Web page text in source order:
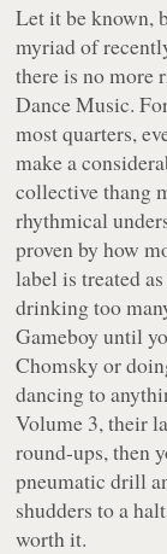
Let it be known,
myriad of
there is no more
Dance Music.
most quarters,
make a
collective thang
rhythmical
proven by how
label is treated
drinking too
Gameboy until
Chomsky or
dancing to
Volume 3, their
round-ups, then
pneumatic drill
shudders to a
worth it.